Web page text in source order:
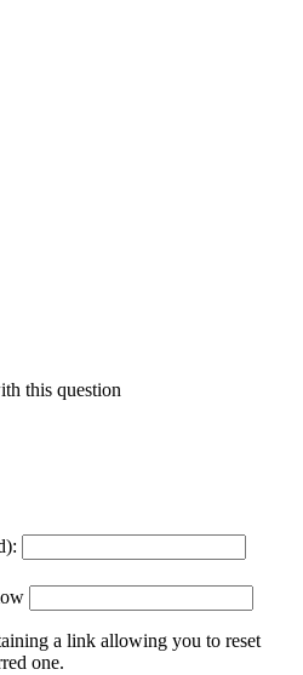
this question
a link allowing you to reset
one.